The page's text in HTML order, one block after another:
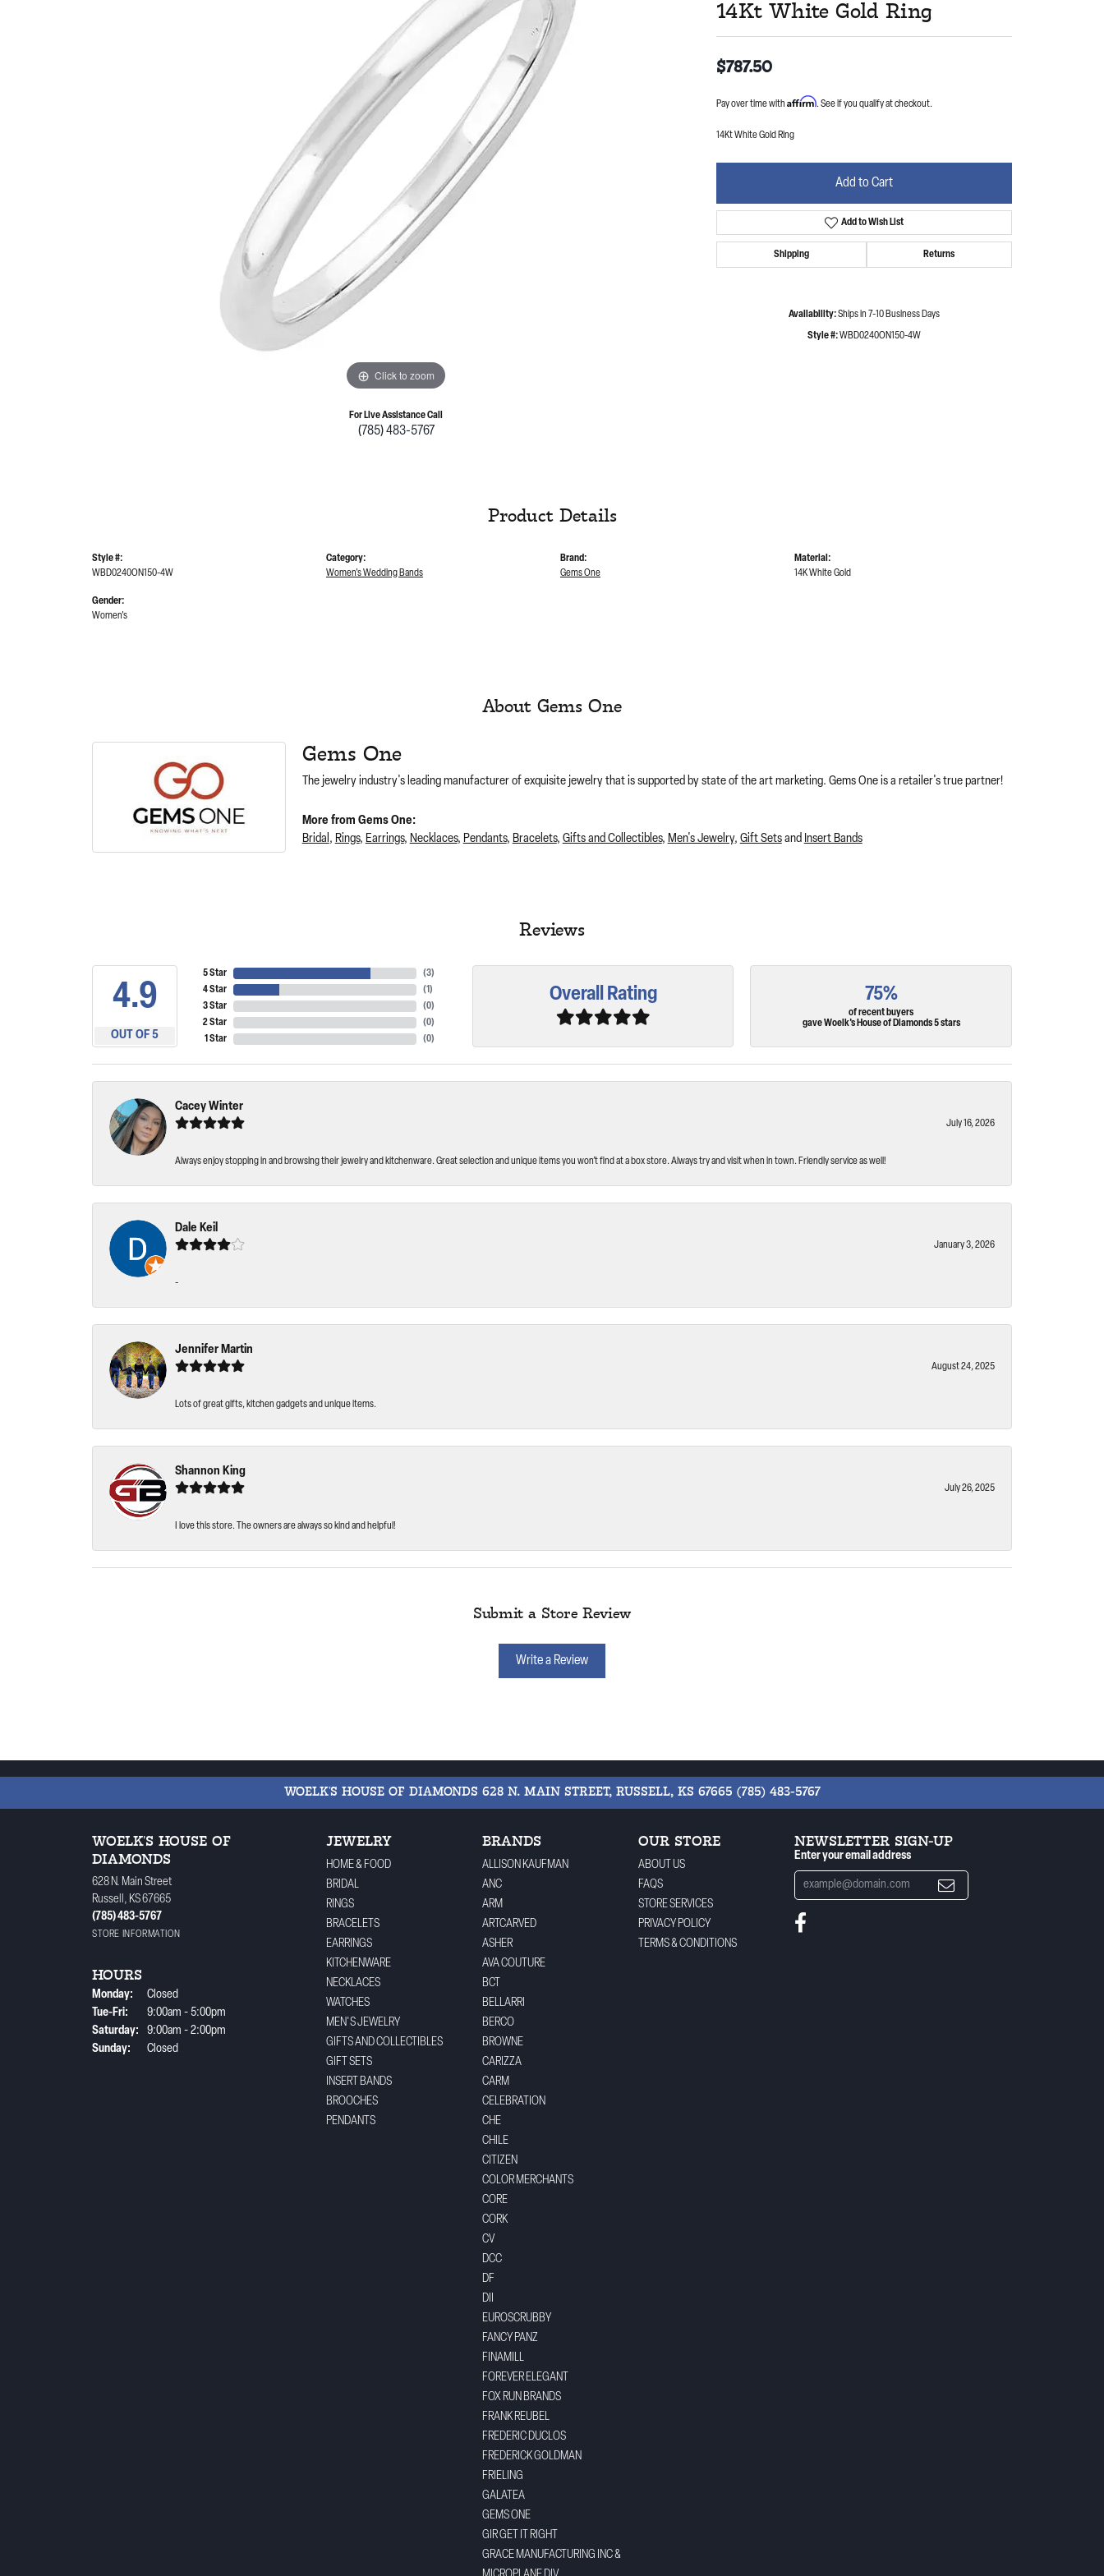
Click to zoom
For Live Assistance Call
(785) 483-5767
14Kt White Gold Ring
$787.50
Pay over time with Affirm. See if you qualify at checkout.
14Kt White Gold Ring
Add to Cart
Add to Wish List
Shipping Returns
Availability:Ships in 7-10 Business Days
Style #:WBD0240ON150-4W
Product Details
Style #:
WBD0240ON150-4W
Gender:
Women's
Category:
Women's Wedding Bands
Brand:
Gems One
Material:
14K White Gold
About Gems One
Gems One
The jewelry industry's leading manufacturer of exquisite jewelry that is supported by state of the art marketing. Gems One is a retailer's true partner!
More from Gems One:
Bridal, Rings, Earrings, Necklaces, Pendants, Bracelets, Gifts and Collectibles, Men's Jewelry, Gift Setsand Insert Bands
Reviews
4.9
OUT OF 5
5 Star
4 Star
3 Star
2 Star
1 Star
(2)
(1)
(0)
(0)
(0)
Overall Rating 75%
of recent buyers
gave Woelk's House of Diamonds 5 stars
Cacey Winter
July 16, 2026
Always enjoy stopping in and browsing their jewelry and kitchenware. Great selection and unique items you won’t find at a box store. Always try and visit when in town. Friendly service as well!
Dale Keil
January 3, 2026
-
Jennifer Martin
August 24, 2025
Lots of great gifts, kitchen gadgets and unique items.
Shannon King
July 26, 2025
I love this store. The owners are always so kind and helpful!
Submit a Store Review
Write a Review
WOELK'S HOUSE OF DIAMONDS 628 N. MAIN STREET, RUSSELL, KS 67665 (785) 483-5767
WOELK'S HOUSE OF
DIAMONDS
628 N. Main Street
Russell, KS 67665
(785) 483-5767
STORE INFORMATION
HOURS
Monday:
Closed
Tue-Fri: Tuesday - Friday:
9:00am - 5:00pm
Saturday:
9:00am - 2:00pm
Sunday:
Closed
JEWELRY
HOME & FOOD
BRIDAL
RINGS
BRACELETS
EARRINGS
KITCHENWARE
NECKLACES
WATCHES
MEN'S JEWELRY
GIFTS AND COLLECTIBLES
GIFT SETS
INSERT BANDS
BROOCHES
PENDANTS
BRANDS
ALLISON KAUFMAN
ANC
ARM
ARTCARVED
ASHER
AVA COUTURE
BCT
BELLARRI
BERCO
BROWNE
CARIZZA
CARM
CELEBRATION
CHE
CHILE
CITIZEN
COLOR MERCHANTS
CORE
CORK
CV
DCC
DF
DII
EUROSCRUBBY
FANCY PANZ
FINAMILL
FOREVER ELEGANT
FOX RUN BRANDS
FRANK REUBEL
FREDERIC DUCLOS
FREDERICK GOLDMAN
FRIELING
GALATEA
GEMS ONE
GIR GET IT RIGHT
GRACE MANUFACTURING INC &
OUR STORE
ABOUT US
FAQS
STORE SERVICES
PRIVACY POLICY
TERMS & CONDITIONS
NEWSLETTER SIGN-UP
Enter your email address